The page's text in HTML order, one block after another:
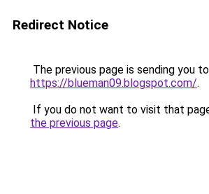
Redirect Notice
The previous page is sending you to
https://blueman09.blogspot.com/.
If you do not want to visit that
the previous page.